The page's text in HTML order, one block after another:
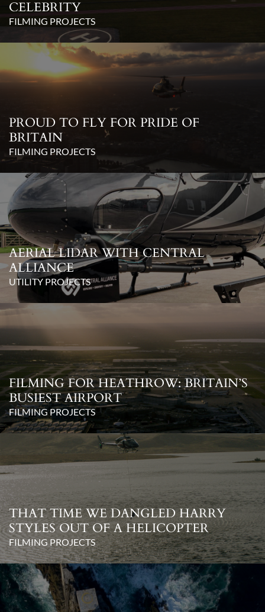
CELEBRITY
FILMING PROJECTS
PROUD TO FLY FOR PRIDE OF
BRITAIN
FILMING PROJECTS
AERIAL LIDAR WITH CENTRAL
ALLIANCE
UTILITY PROJECTS
FILMING FOR HEATHROW: BRITAIN’S
BUSIEST AIRPORT
FILMING PROJECTS
THAT TIME WE DANGLED HARRY
STYLES OUT OF A HELICOPTER
FILMING PROJECTS